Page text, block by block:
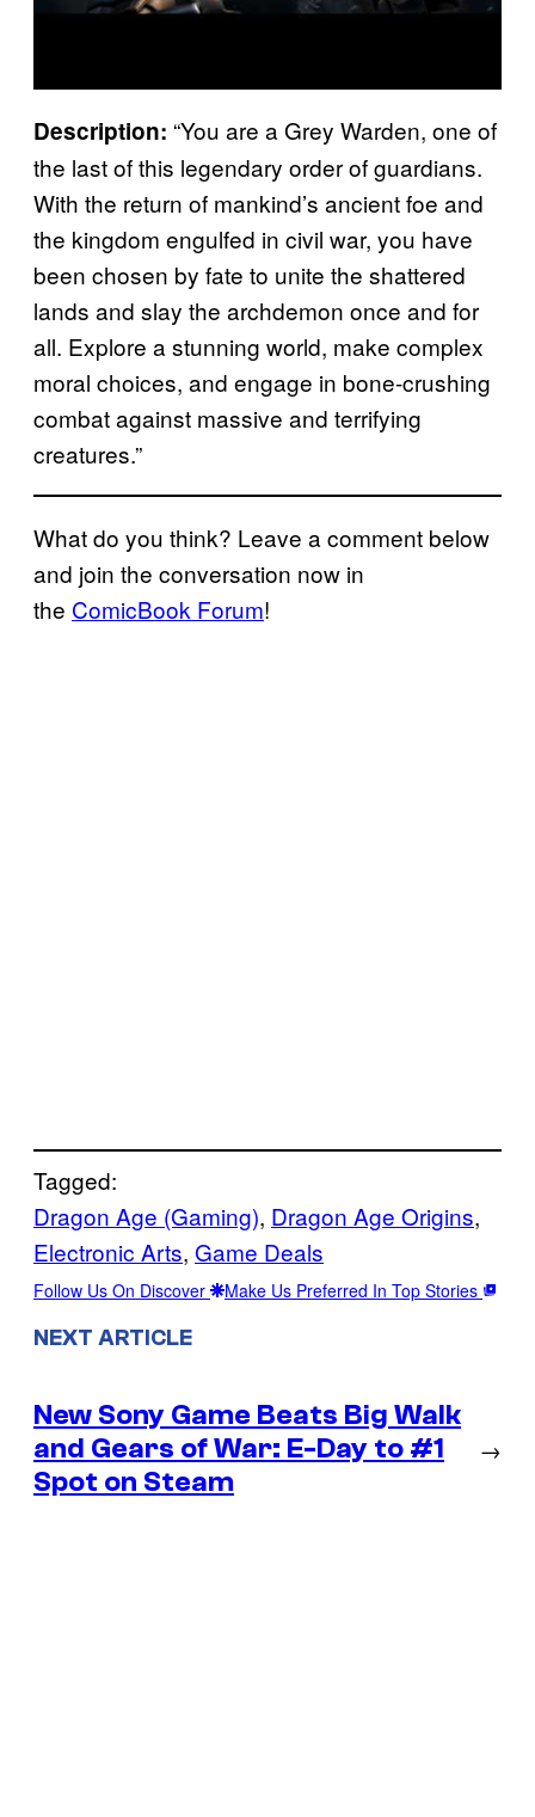
Description: “You are a Grey Warden, one of
the last of this legendary order of guardians.
With the return of mankind’s ancient foe and
the kingdom engulfed in civil war, you have
been chosen by fate to unite the shattered
lands and slay the archdemon once and for
all. Explore a stunning world, make complex
moral choices, and engage in bone-crushing
combat against massive and terrifying
creatures.”
What do you think? Leave a comment below
and join the conversation now in
the ComicBook Forum!
Tagged:
Dragon Age (Gaming), Dragon Age Origins
Electronic Arts, Game Deals
Follow Us On Discover Make Us Preferred In Top Stories
NEXT ARTICLE
New Sony Game Beats Big Walk
and Gears of War: E-Day to #1
Spot on Steam
→